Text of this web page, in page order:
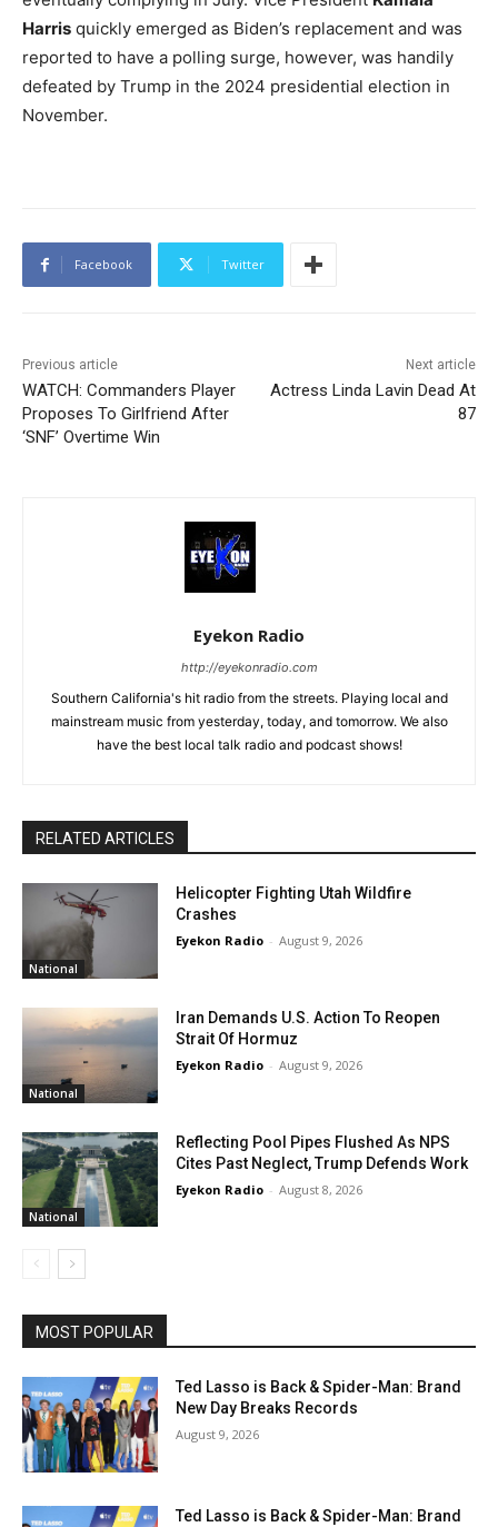
Harris quickly emerged as Biden’s replacement and was
reported to have a polling surge, however, was handily
defeated by Trump in the 2024 presidential election in
November.
Facebook Twitter
Previous article
WATCH: Commanders Player
Proposes To Girlfriend After
‘SNF’ Overtime Win
Next article
Actress Linda Lavin Dead At
87
Eyekon Radio
http://eyekonradio.com
Southern California's hit radio from the streets. Playing local and
mainstream music from yesterday, today, and tomorrow. We also
have the best local talk radio and podcast shows!
RELATED ARTICLES
National
Helicopter Fighting Utah Wildfire
Crashes
Eyekon Radio - August 9, 2026
National
Iran Demands U.S. Action To Reopen
Strait Of Hormuz
Eyekon Radio - August 9, 2026
National
Reflecting Pool Pipes Flushed As NPS
Cites Past Neglect, Trump Defends Work
Eyekon Radio - August 8, 2026
MOST POPULAR
Ted Lasso is Back & Spider-Man: Brand
New Day Breaks Records
August 9, 2026
Ted Lasso is Back & Spider-Man: Brand